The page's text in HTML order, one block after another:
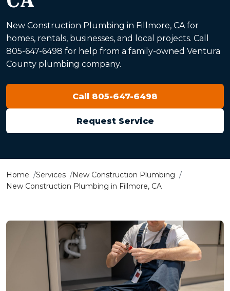
New Construction Plumbing in Fillmore, CA for
homes, rentals, businesses, and local projects. Call
805-647-6498 for help from a family-owned Ventura
County plumbing company.
Call 805-647-6498
Request Service
Home Services
New Construction Plumbing
New Construction Plumbing in Fillmore, CA